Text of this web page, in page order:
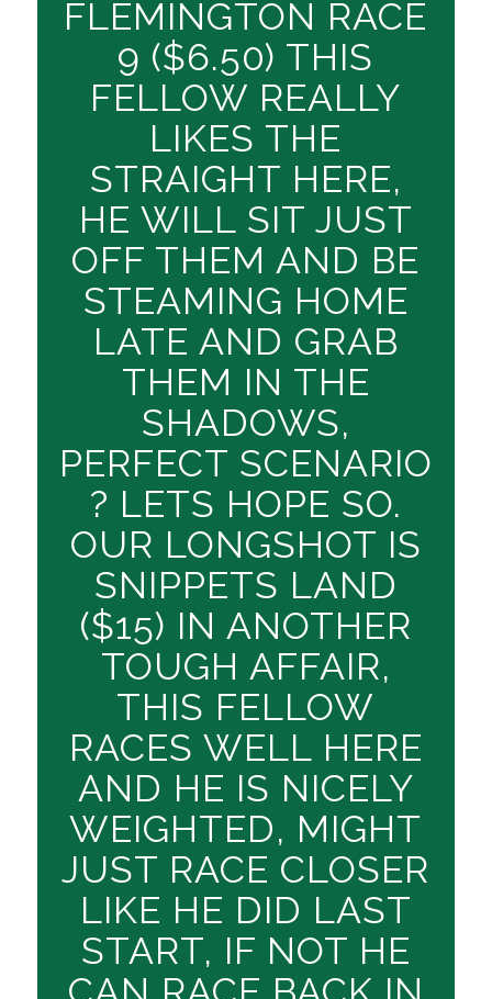
FLEMINGTON RACE
9 ($6.50) THIS
FELLOW REALLY
LIKES THE
STRAIGHT HERE,
HE WILL SIT JUST
OFF THEM AND BE
STEAMING HOME
LATE AND GRAB
THEM IN THE
SHADOWS,
PERFECT SCENARIO
? LETS HOPE SO.
OUR LONGSHOT IS
SNIPPETS LAND
($15) IN ANOTHER
TOUGH AFFAIR,
THIS FELLOW
RACES WELL HERE
AND HE IS NICELY
WEIGHTED, MIGHT
JUST RACE CLOSER
LIKE HE DID LAST
START, IF NOT HE